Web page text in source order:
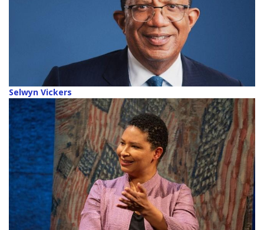
Selwyn Vickers